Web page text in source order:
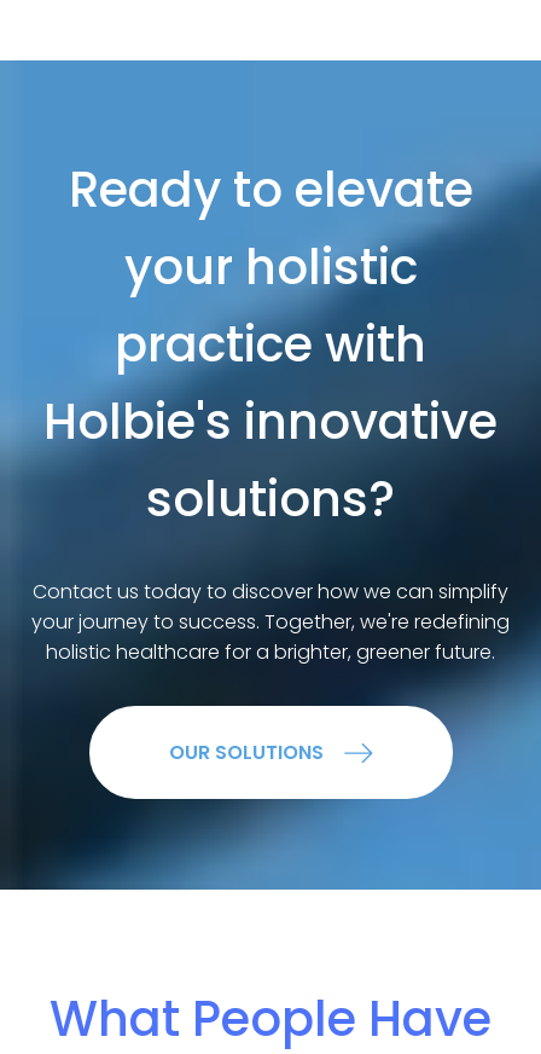
Ready to elevate
your holistic
practice with
Holbie's innovative
solutions?
Contact us today to discover how we can simplify
your journey to success. Together, we're redefining
holistic healthcare for a brighter, greener future.
OUR SOLUTIONS
What People Have